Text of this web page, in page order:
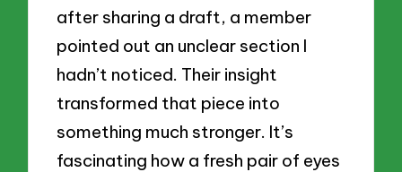
after sharing a draft, a member
pointed out an unclear section I
hadn’t noticed. Their insight
transformed that piece into
something much stronger. It’s
fascinating how a fresh pair of eyes